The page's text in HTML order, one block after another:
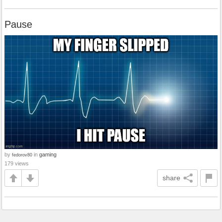
Pause
by fedorov80 in gaming
179 views
share